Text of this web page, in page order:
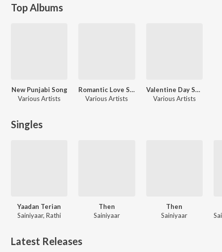
Top Albums
New Punjabi Song
Various Artists
Romantic Love Songs
Various Artists
Valentine Day Song
Various Artists
Singles
Yaadan Terian
Sainiyaar, Rathi
Then
Sainiyaar
Then
Sainiyaar
Latest Releases